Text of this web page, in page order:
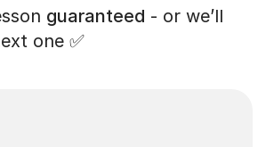
guaranteed - or we’ll
one ✅